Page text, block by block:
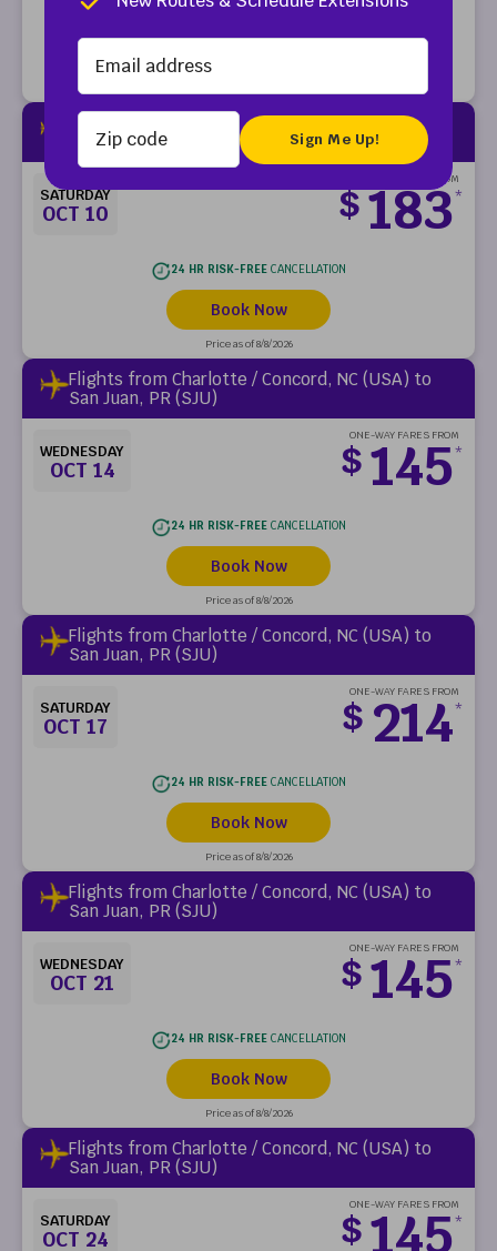
Zip code
Flights from Charlotte / Concord, NC (USA) to
San Juan, PR (SJU)
SATURDAY
OCT 10
ONE-WAY FARES FROM
$ 183*
24 HR RISK-FREECANCELLATION
Book Now
Price as of 8/8/2026
Flights from Charlotte / Concord, NC (USA) to
San Juan, PR (SJU)
WEDNESDAY
OCT 14
ONE-WAY FARES FROM
$ 145*
24 HR RISK-FREECANCELLATION
Book Now
Price as of 8/8/2026
Flights from Charlotte / Concord, NC (USA) to
San Juan, PR (SJU)
SATURDAY
OCT 17
ONE-WAY FARES FROM
$ 214*
24 HR RISK-FREECANCELLATION
Book Now
Price as of 8/8/2026
Flights from Charlotte / Concord, NC (USA) to
San Juan, PR (SJU)
WEDNESDAY
OCT 21
ONE-WAY FARES FROM
$ 145*
24 HR RISK-FREECANCELLATION
Book Now
Price as of 8/8/2026
Flights from Charlotte / Concord, NC (USA) to
San Juan, PR (SJU)
SATURDAY
OCT 24
ONE-WAY FARES FROM
$ 145*